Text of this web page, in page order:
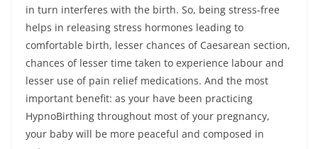
in turn interferes with the birth. So, being stress-free
helps in releasing stress hormones leading to
comfortable birth, lesser chances of Caesarean section,
chances of lesser time taken to experience labour and
lesser use of pain relief medications. And the most
important benefit: as your have been practicing
HypnoBirthing throughout most of your pregnancy,
your baby will be more peaceful and composed in